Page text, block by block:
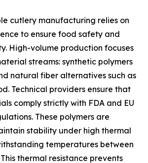
cutlery manufacturing relies on
to ensure food safety and
High-volume production focuses
streams: synthetic polymers
natural fiber alternatives such as
Technical providers ensure that
comply strictly with FDA and EU
These polymers are
stability under high thermal
temperatures between
thermal resistance prevents